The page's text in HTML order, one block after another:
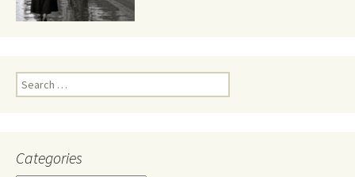
Search
for:
Categories